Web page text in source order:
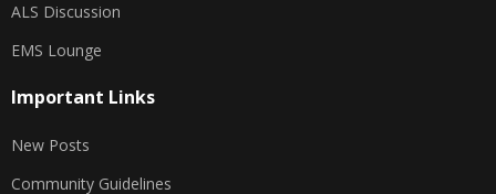
ALS Discussion
EMS Lounge
Important Links
New Posts
Community Guidelines